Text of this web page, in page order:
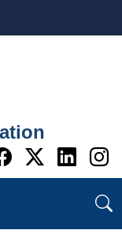
to WI
Go to WI
Go to
Go